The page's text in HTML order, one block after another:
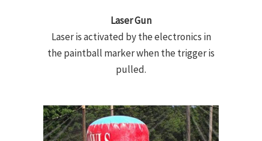
Laser Gun
Laser is activated by the electronics in
the paintball marker when the trigger is
pulled.